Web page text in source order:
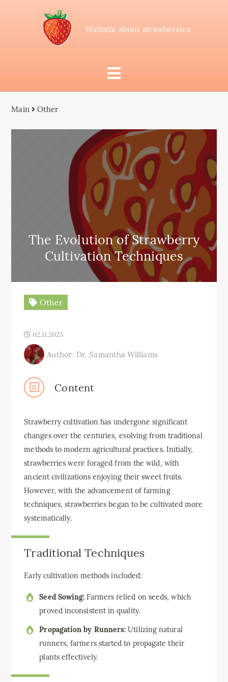
Website about strawberries
Main Other
The Evolution of Strawberry
Cultivation Techniques
Other
02.11.2025
Author: Dr. Samantha Williams
Content
Strawberry cultivation has undergone significant
changes over the centuries, evolving from traditional
methods to modern agricultural practices. Initially,
strawberries were foraged from the wild, with
ancient civilizations enjoying their sweet fruits.
However, with the advancement of farming
techniques, strawberries began to be cultivated more
systematically.
Traditional Techniques
Early cultivation methods included:
Seed Sowing: Farmers relied on seeds, which
proved inconsistent in quality.
Propagation by Runners: Utilizing natural
runners, farmers started to propagate their
plants effectively.